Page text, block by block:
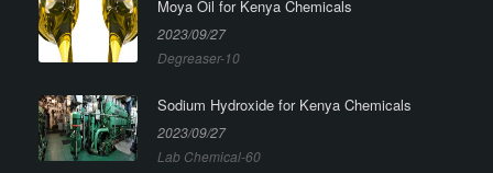
Moya Oil for Kenya Chemicals
2023/09/27
Degreaser-10
Sodium Hydroxide for Kenya Chemicals
2023/09/27
Lab Chemical-60